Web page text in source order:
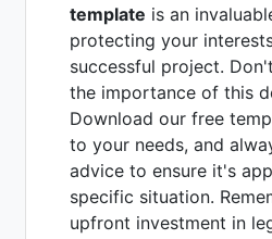
template is an
protecting your
successful project.
the importance of this
Download our free
to your needs, and
advice to ensure it's
specific situation.
upfront investment in